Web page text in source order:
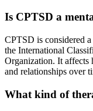
Is CPTSD a
CPTSD is considered
the International
Organization. It affects
and relationships over
What kind of